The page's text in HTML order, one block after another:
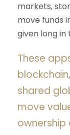
markets,
move funds
given long in
These
shared
move